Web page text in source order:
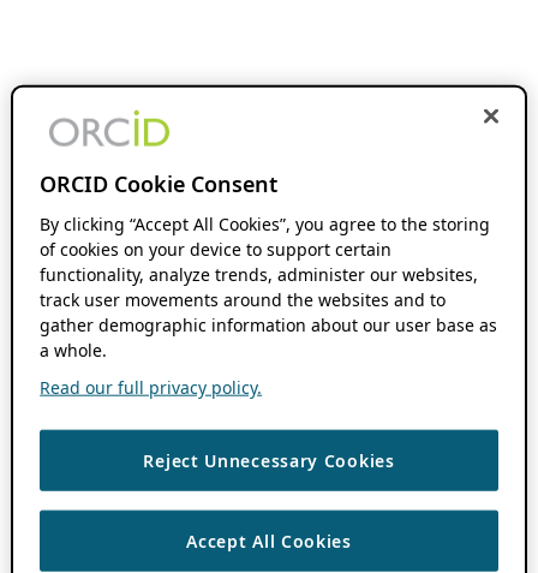
ORCID Cookie Consent
By clicking “Accept All Cookies”, you agree to the storing
of cookies on your device to support certain
functionality, analyze trends, administer our websites,
track user movements around the websites and to
gather demographic information about our user base as
a whole.
Read our full privacy policy.
Reject Unnecessary Cookies
Accept All Cookies